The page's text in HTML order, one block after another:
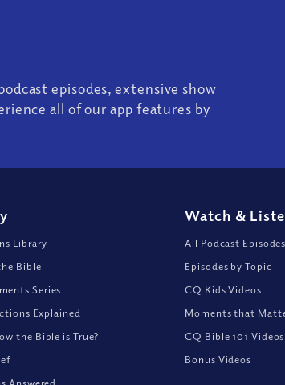
episodes, extensive show
all of our app features by
Library
Bible
Series
Explained
the Bible is True?
Watch &
All Podcast Episodes
Episodes by Topic
CQ Kids Videos
Moments that
CQ Bible 101 Videos
Bonus Videos